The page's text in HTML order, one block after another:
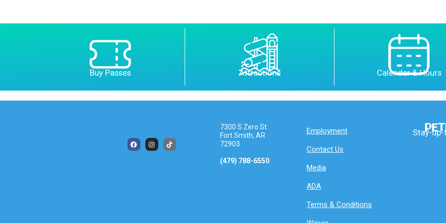
Buy Passes Attractions Calendar & Hours
7300 S Zero St.
Fort Smith, AR
72903
(479) 788-6550
Employment
Contact Us
Media
ADA
Terms & Conditions
Stay-